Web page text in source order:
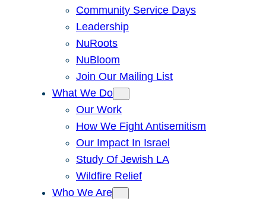
Community Service Days
Leadership
NuRoots
NuBloom
Join Our Mailing List
What We Do
Our Work
How We Fight Antisemitism
Our Impact In Israel
Study Of Jewish LA
Wildfire Relief
Who We Are